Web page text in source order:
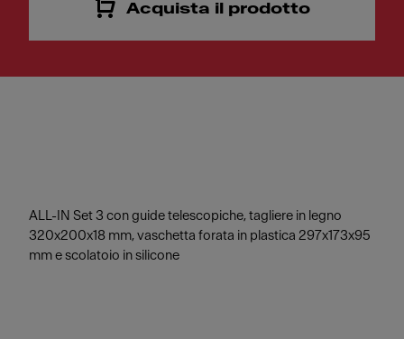
Acquista il prodotto
ALL-IN Set 3 con guide telescopiche, tagliere in legno
320x200x18 mm, vaschetta forata in plastica 297x173x95
mm e scolatoio in silicone